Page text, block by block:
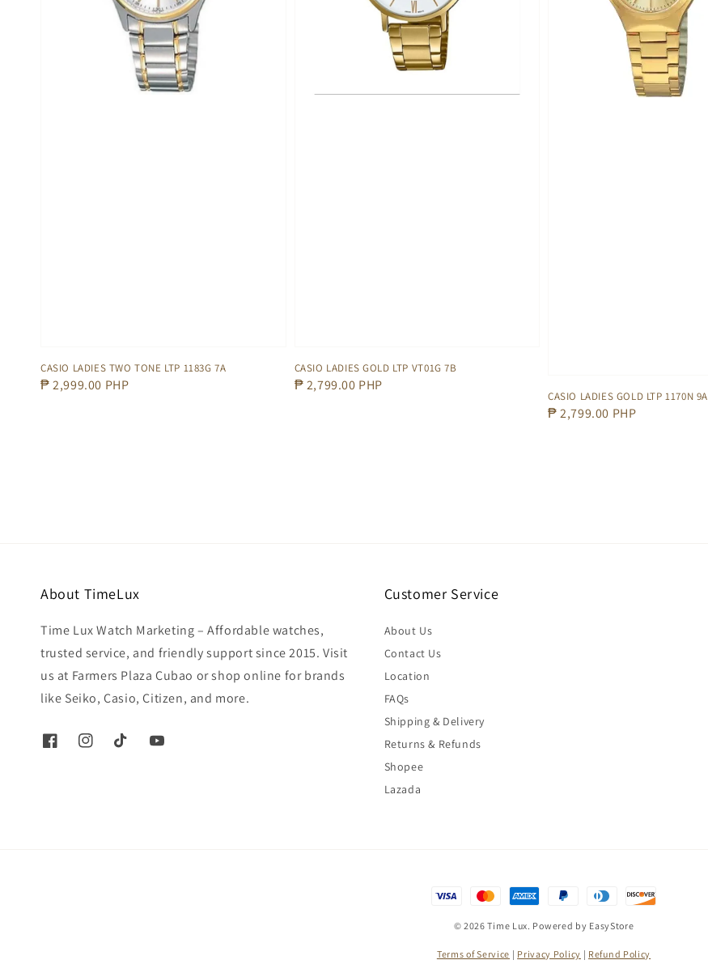
CASIO LADIES TWO TONE LTP 1183G 7A
Regular
₱ 2,999.00 PHP
CASIO LADIES GOLD LTP VT01G 7B
Regular
₱ 2,799.00 PHP
CASIO LADIES GOLD LTP 1170N 9A
Regular
₱ 2,799.00 PHP
About TimeLux
Time Lux Watch Marketing – Affordable watches,
trusted service, and friendly support since 2015. Visit
us at Farmers Plaza Cubao or shop online for brands
like Seiko, Casio, Citizen, and more.
Customer Service
About Us
Contact Us
Location
FAQs
Shipping & Delivery
Returns & Refunds
Shopee
Lazada
© 2026 Time Lux. Powered by EasyStore
Terms of Service | Privacy Policy | Refund Policy